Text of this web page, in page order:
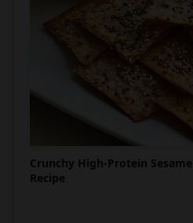
Crunchy High-Protein
Recipe